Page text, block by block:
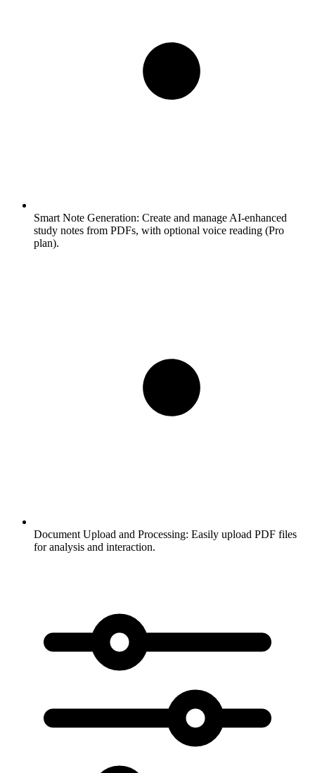
Smart Note Generation: Create and manage AI-enhanced
study notes from PDFs, with optional voice reading (Pro
plan).
Document Upload and Processing: Easily upload PDF files
for analysis and interaction.